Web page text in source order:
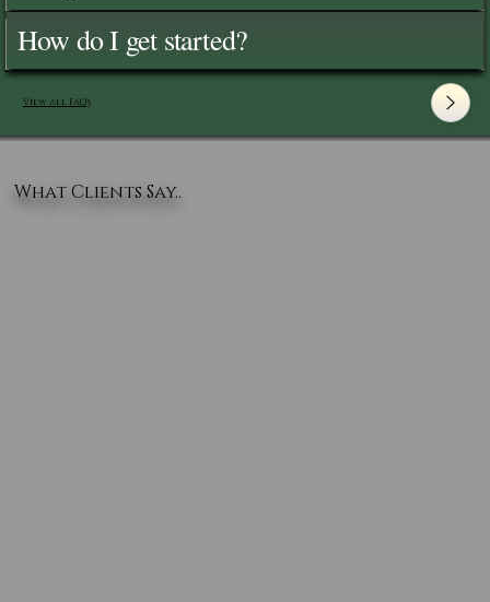
How do I get started?
View All FAQ's
What Clients Say..